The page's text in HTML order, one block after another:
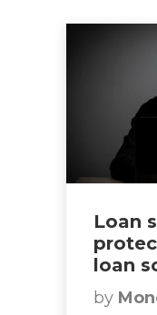
Loan
loan
by